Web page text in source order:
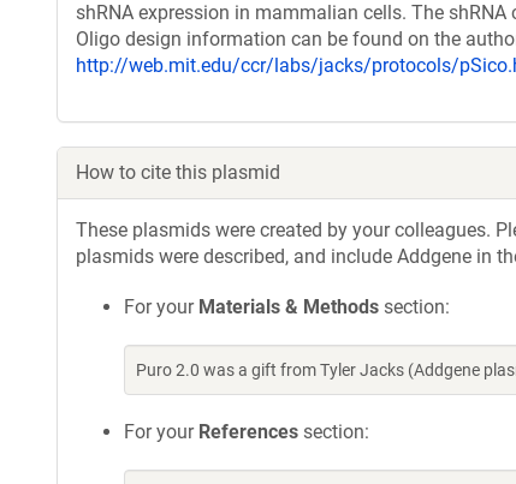
shRNA expression in mammalian cells. The
Oligo design information can be found on the
http://web.mit.edu/ccr/labs/jacks/protocols/
How to cite this plasmid
These plasmids were created by your colleagues.
plasmids were described, and include Addgene in
For your Materials & Methods section:
Puro 2.0 was a gift from Tyler Jacks (Addgene
For your References section: